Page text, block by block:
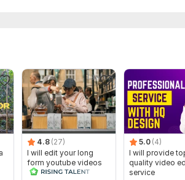
4.8 (27)
I will edit your long
form youtube videos
and reals
5.0 (4)
I will provide
quality video
service